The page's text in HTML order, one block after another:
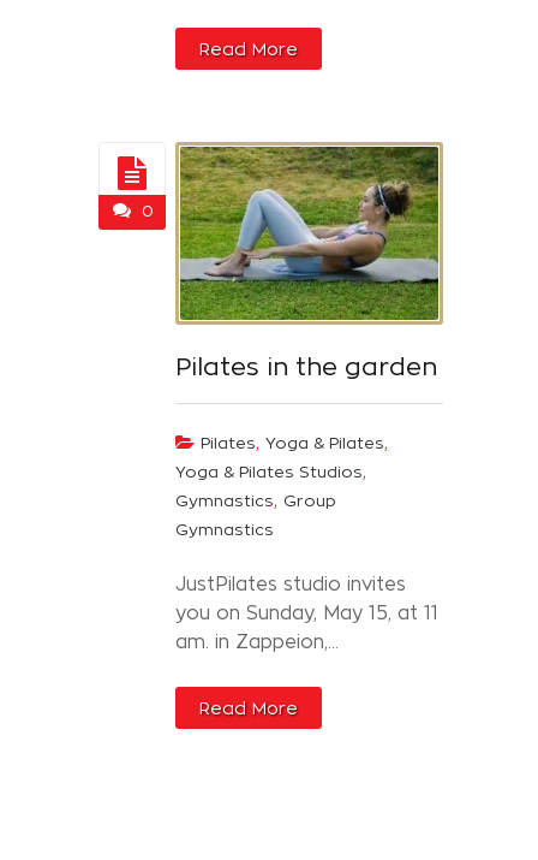
Read More
0
Pilates in the garden
Pilates, Yoga & Pilates,
Yoga & Pilates Studios,
Gymnastics, Group
Gymnastics
JustPilates studio invites
you on Sunday, May 15, at 11
am. in Zappeion,...
Read More